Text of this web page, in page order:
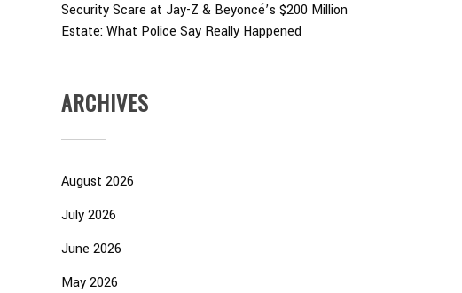
Security Scare at Jay-Z & Beyoncé’s $200 Million
Estate: What Police Say Really Happened
ARCHIVES
August 2026
July 2026
June 2026
May 2026